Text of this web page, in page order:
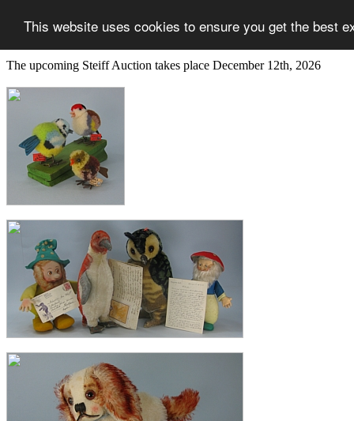
This website uses cookies to ensure you get the best
The upcoming Steiff Auction takes place December 12th, 2026